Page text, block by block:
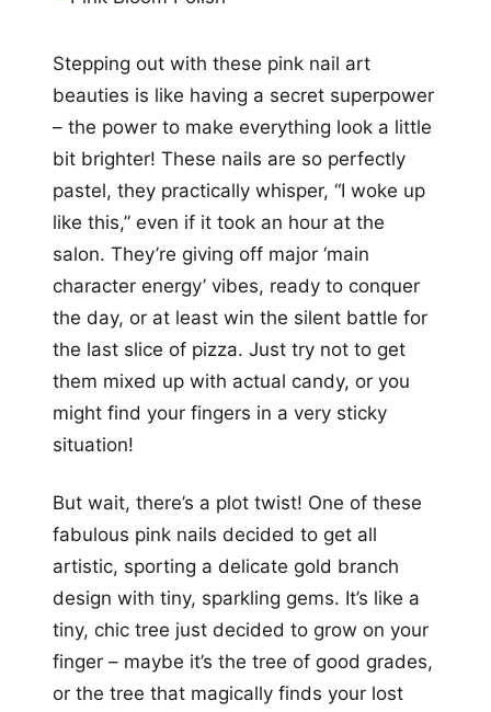
Stepping out with these pink nail art
beauties is like having a secret superpower
– the power to make everything look a little
bit brighter! These nails are so perfectly
pastel, they practically whisper, “I woke up
like this,” even if it took an hour at the
salon. They’re giving off major ‘main
character energy’ vibes, ready to conquer
the day, or at least win the silent battle for
the last slice of pizza. Just try not to get
them mixed up with actual candy, or you
might find your fingers in a very sticky
situation!
But wait, there’s a plot twist! One of these
fabulous pink nails decided to get all
artistic, sporting a delicate gold branch
design with tiny, sparkling gems. It’s like a
tiny, chic tree just decided to grow on your
finger – maybe it’s the tree of good grades,
or the tree that magically finds your lost